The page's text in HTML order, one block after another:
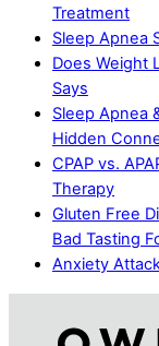
Treatment
Sleep Apnea
Does Weight
Says
Sleep Apnea
Hidden
CPAP vs.
Therapy
Gluten Free
Bad Tasting
Anxiety